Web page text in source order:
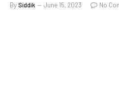
BySiddik June 15, 2023 No